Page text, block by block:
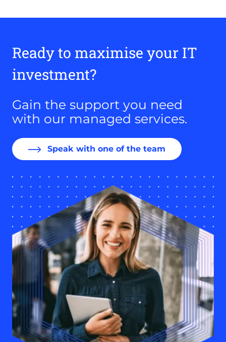
Ready to maximise your IT
investment?
Gain the support you need
with our managed services.
Speak with one of the team